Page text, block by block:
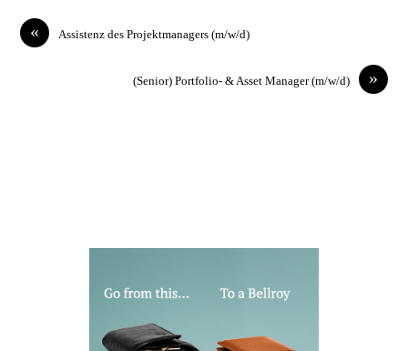
« Assistenz des Projektmanagers (m/w/d)
»
(Senior) Portfolio- & Asset Manager (m/w/d)